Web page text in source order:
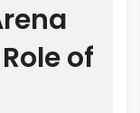
of